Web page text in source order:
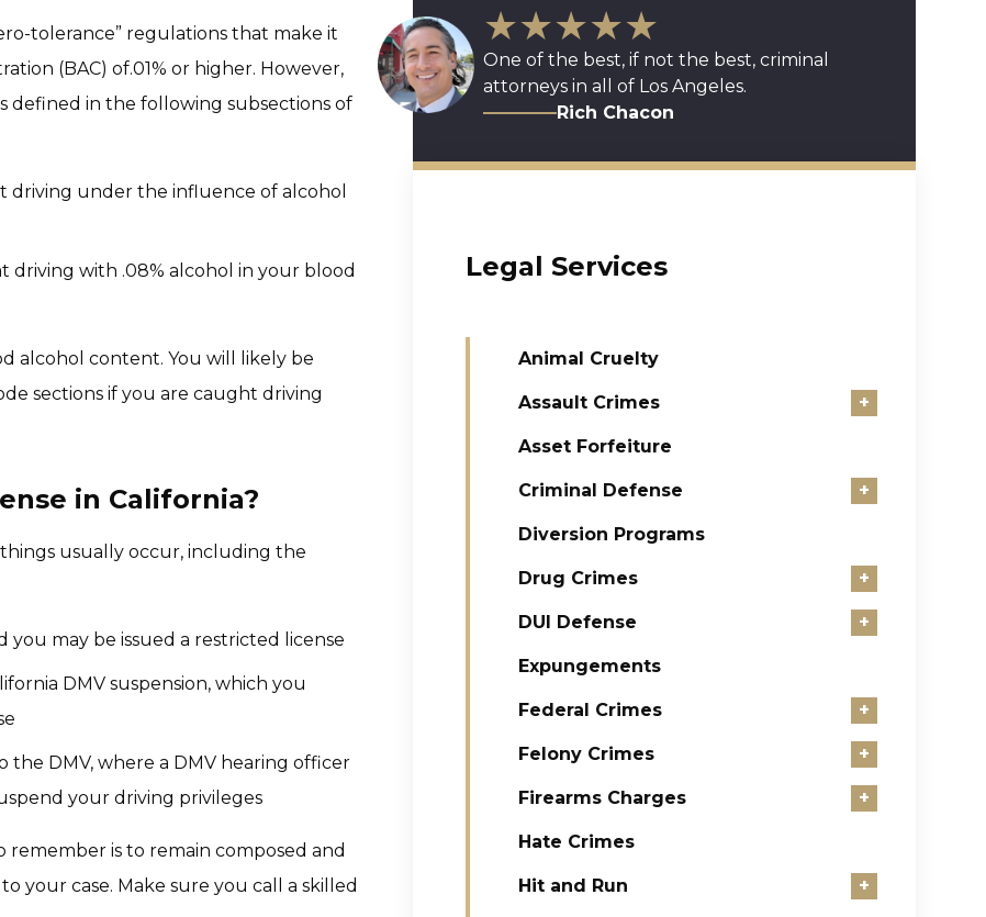
tolerance” regulations that make it
(BAC) of.01% or higher. However,
defined in the following subsections of
driving under the influence of alcohol
driving with .08% alcohol in your blood
alcohol content. You will likely be
sections if you are caught driving
in California?
usually occur, including the
you may be issued a restricted license
DMV suspension, which you
the DMV, where a DMV hearing officer
your driving privileges
is to remain composed and
your case. Make sure you call a skilled
★★★★★
One of the best, if not the best, criminal
attorneys in all of Los Angeles.
Rich Chacon
Legal Services
Animal Cruelty
Assault Crimes +
Asset Forfeiture
Criminal Defense +
Diversion Programs
Drug Crimes +
DUI Defense +
Expungements
Federal Crimes +
Felony Crimes +
Firearms Charges +
Hate Crimes
Hit and Run +